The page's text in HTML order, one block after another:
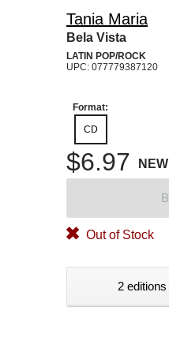
Tania Maria
Bela Vista
LATIN POP/ROCK
UPC: 077779387120
Format:
CD
$6.97 NEW
Out of Stock
2